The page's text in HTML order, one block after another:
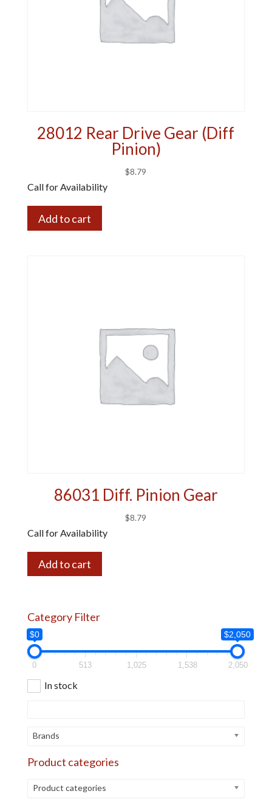
28012 Rear Drive Gear (Diff
Pinion)
$8.79
Call for Availability
Add to cart
86031 Diff. Pinion Gear
$8.79
Call for Availability
Add to cart
Category Filter
$0 $2,050
0 513 1,025 1,538 2,050
In stock
Brands
Product categories
Product categories